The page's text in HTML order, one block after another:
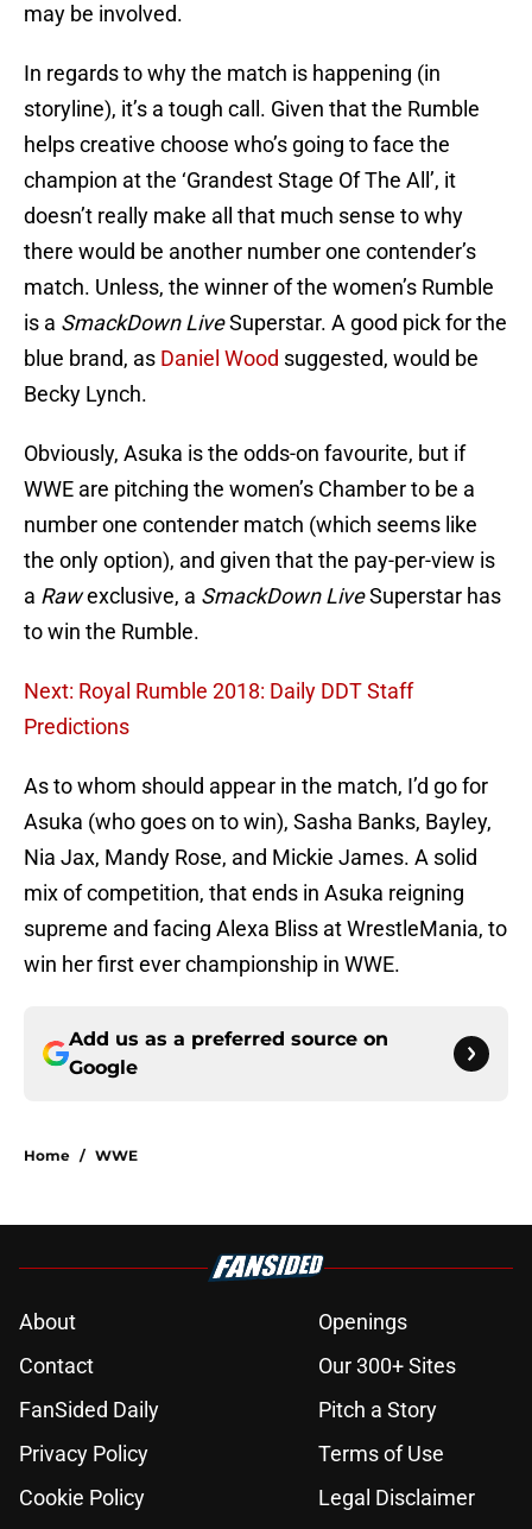
may be involved.
In regards to why the match is happening (in
storyline), it’s a tough call. Given that the Rumble
helps creative choose who’s going to face the
champion at the ‘Grandest Stage Of The All’, it
doesn’t really make all that much sense to why
there would be another number one contender’s
match. Unless, the winner of the women’s Rumble
is a SmackDown LiveSuperstar. A good pick for the
blue brand, as Daniel Wood suggested, would be
Becky Lynch.
Obviously, Asuka is the odds-on favourite, but if
WWE are pitching the women’s Chamber to be a
number one contender match (which seems like
the only option), and given that the pay-per-view is
a Rawexclusive, a SmackDown LiveSuperstar has
to win the Rumble.
Next: Royal Rumble 2018: Daily DDT Staff
Predictions
As to whom should appear in the match, I’d go for
Asuka (who goes on to win), Sasha Banks, Bayley,
Nia Jax, Mandy Rose, and Mickie James. A solid
mix of competition, that ends in Asuka reigning
supreme and facing Alexa Bliss at WrestleMania, to
win her first ever championship in WWE.
Add us as a preferred source on
Google
Home / WWE
About
Openings
Contact
Our 300+ Sites
FanSided Daily
Pitch a Story
Privacy Policy
Terms of Use
Cookie Policy
Legal Disclaimer